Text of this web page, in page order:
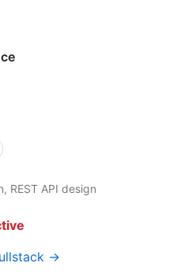
REST API design
→